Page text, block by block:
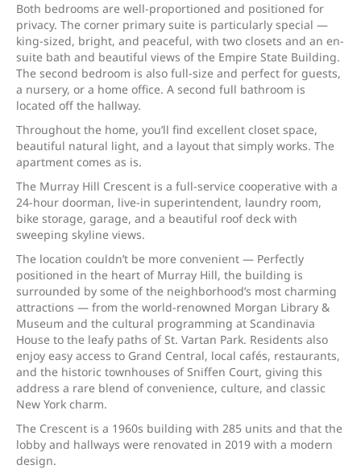
Both bedrooms are well-proportioned and positioned for
privacy. The corner primary suite is particularly special —
king-sized, bright, and peaceful, with two closets and an en-
suite bath and beautiful views of the Empire State Building.
The second bedroom is also full-size and perfect for guests,
a nursery, or a home office. A second full bathroom is
located off the hallway.
Throughout the home, you’ll find excellent closet space,
beautiful natural light, and a layout that simply works. The
apartment comes as is.
The Murray Hill Crescent is a full-service cooperative with a
24-hour doorman, live-in superintendent, laundry room,
bike storage, garage, and a beautiful roof deck with
sweeping skyline views.
The location couldn’t be more convenient — Perfectly
positioned in the heart of Murray Hill, the building is
surrounded by some of the neighborhood’s most charming
attractions — from the world-renowned Morgan Library &
Museum and the cultural programming at Scandinavia
House to the leafy paths of St. Vartan Park. Residents also
enjoy easy access to Grand Central, local cafés, restaurants,
and the historic townhouses of Sniffen Court, giving this
address a rare blend of convenience, culture, and classic
New York charm.
The Crescent is a 1960s building with 285 units and that the
lobby and hallways were renovated in 2019 with a modern
design.